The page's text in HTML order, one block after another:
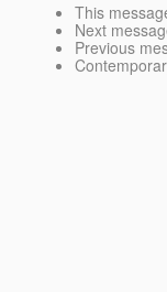
This
Next
Previous